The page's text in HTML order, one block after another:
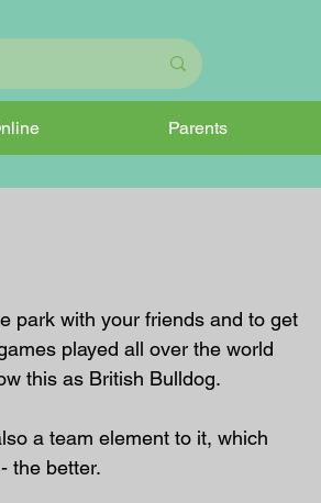
Parents
park with your friends and to get
played all over the world
this as British Bulldog.
a team element to it, which
the better.